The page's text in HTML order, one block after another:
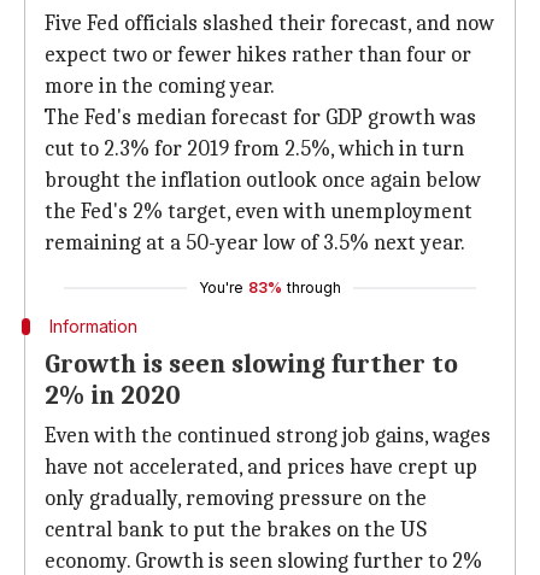
Five Fed officials slashed their forecast, and now
expect two or fewer hikes rather than four or
more in the coming year.
The Fed's median forecast for GDP growth was
cut to 2.3% for 2019 from 2.5%, which in turn
brought the inflation outlook once again below
the Fed's 2% target, even with unemployment
remaining at a 50-year low of 3.5% next year.
You're 83% through
Information
Growth is seen slowing further to
2% in 2020
Even with the continued strong job gains, wages
have not accelerated, and prices have crept up
only gradually, removing pressure on the
central bank to put the brakes on the US
economy. Growth is seen slowing further to 2%